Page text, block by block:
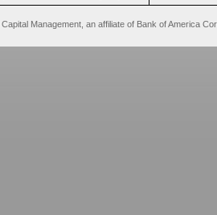
Management, an affiliate of Bank of America